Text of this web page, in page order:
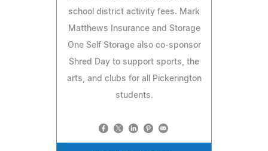
school district activity fees. Mark
Matthews Insurance and Storage
One Self Storage also co-sponsor
Shred Day to support sports, the
arts, and clubs for all Pickerington
students.